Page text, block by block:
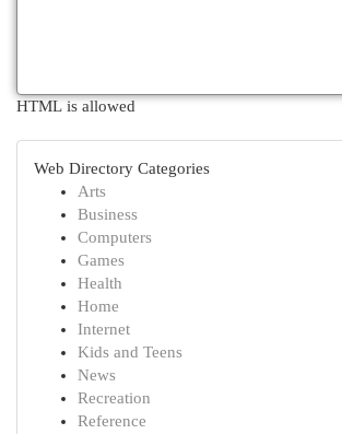
HTML is allowed
Web Directory Categories
Arts
Business
Computers
Games
Health
Home
Internet
Kids and Teens
News
Recreation
Reference